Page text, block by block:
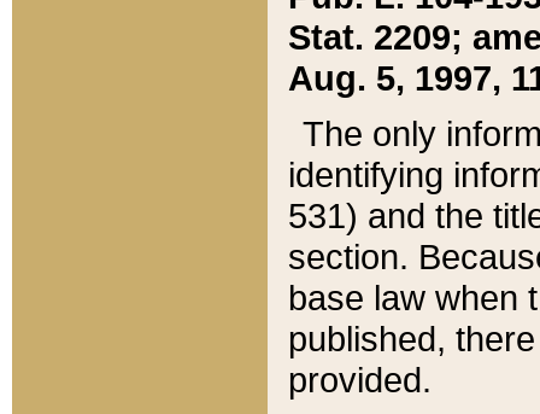
Stat. 2209;
Aug. 5, 1997,
The only
identifying
531) and the
section.
base law when
published,
provided.